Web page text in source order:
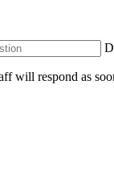
will respond as